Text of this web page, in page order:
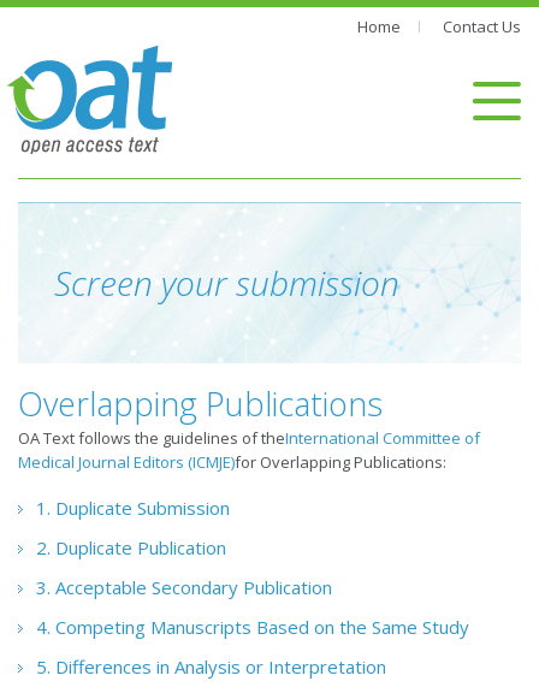
Home Contact Us
Screen your submission
Overlapping Publications
OA Text follows the guidelines of theInternational Committee of
Medical Journal Editors (ICMJE)for Overlapping Publications:
1. Duplicate Submission
2. Duplicate Publication
3. Acceptable Secondary Publication
4. Competing Manuscripts Based on the Same Study
5. Differences in Analysis or Interpretation